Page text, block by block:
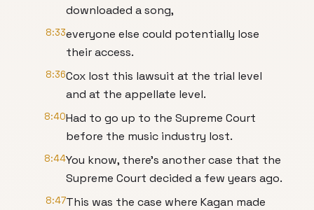
downloaded a song,
8:33everyone else could potentially lose
their access.
8:36Cox lost this lawsuit at the trial level
and at the appellate level.
8:40Had to go up to the Supreme Court
before the music industry lost.
8:44You know, there's another case that the
Supreme Court decided a few years ago.
8:47This was the case where Kagan made